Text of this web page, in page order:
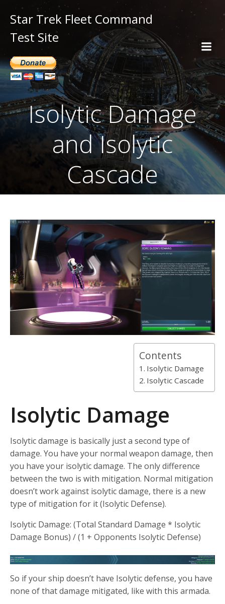
Star Trek Fleet Command
Test Site
Isolytic Damage
and Isolytic
Cascade
Contents
Isolytic Damage
Isolytic Cascade
Isolytic Damage
Isolytic damage is basically just a second type of
damage. You have your normal weapon damage, then
you have your isolytic damage. The only difference
between the two is with mitigation. Normal mitigation
doesn’t work against isolytic damage, there is a new
type of mitigation for it (Isolytic Defense).
Isolytic Damage: (Total Standard Damage * Isolytic
Damage Bonus) / (1 + Opponents Isolytic Defense)
So if your ship doesn’t have Isolytic defense, you have
none of that damage mitigated, like with this armada.